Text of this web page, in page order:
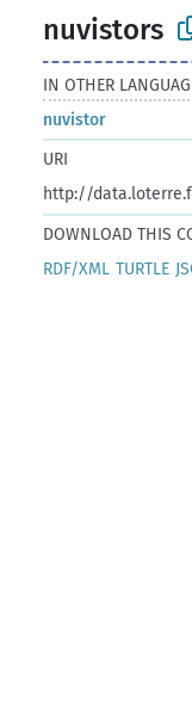
nuvistors
IN OTHER
nuvistor
URI
http://
DOWNLOAD THIS
RDF/XML TURTLE